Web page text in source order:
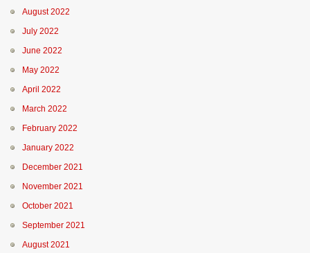
August 2022
July 2022
June 2022
May 2022
April 2022
March 2022
February 2022
January 2022
December 2021
November 2021
October 2021
September 2021
August 2021